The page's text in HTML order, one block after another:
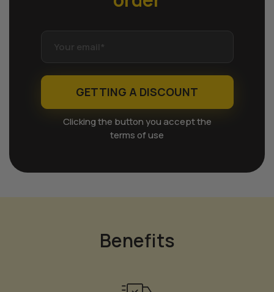
GETTING A DISCOUNT
Clicking the button you accept the
terms of use
Benefits